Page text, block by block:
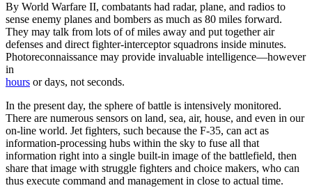
By World Warfare II, combatants had radar, plane, and radios to
sense enemy planes and bombers as much as 80 miles forward.
They may talk from lots of of miles away and put together air
defenses and direct fighter-interceptor squadrons inside minutes.
Photoreconnaissance may provide invaluable intelligence—however
in
hours or days, not seconds.
In the present day, the sphere of battle is intensively monitored.
There are numerous sensors on land, sea, air, house, and even in our
on-line world. Jet fighters, such because the F-35, can act as
information-processing hubs within the sky to fuse all that
information right into a single built-in image of the battlefield, then
share that image with struggle fighters and choice makers, who can
thus execute command and management in close to actual time.